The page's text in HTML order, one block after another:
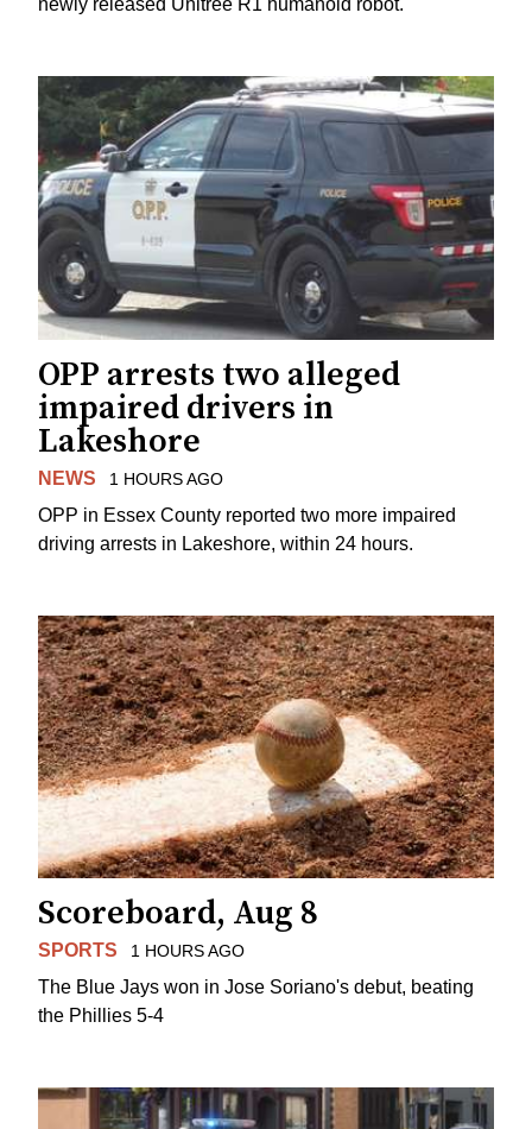
newly released Unitree R1 humanoid robot.
OPP arrests two alleged
impaired drivers in
Lakeshore
NEWS 1 HOURS AGO
OPP in Essex County reported two more impaired
driving arrests in Lakeshore, within 24 hours.
Scoreboard, Aug 8
SPORTS 1 HOURS AGO
The Blue Jays won in Jose Soriano's debut, beating
the Phillies 5-4